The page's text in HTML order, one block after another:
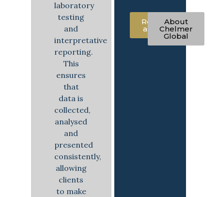
laboratory
testing
and
interpretative
reporting.
This
ensures
that
data is
collected,
analysed
and
presented
consistently,
allowing
clients
to make
Request
a quote
About
Chelmer
Global